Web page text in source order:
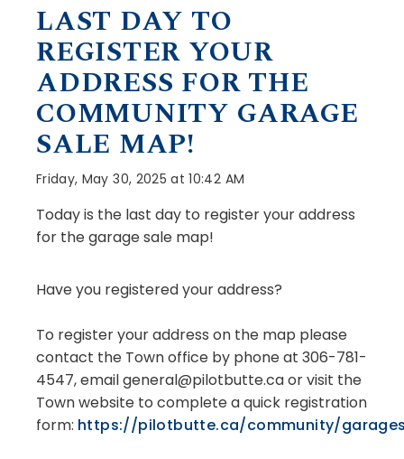
LAST DAY TO
REGISTER YOUR
ADDRESS FOR THE
COMMUNITY GARAGE
SALE MAP!
Friday, May 30, 2025 at 10:42 AM
Today is the last day to register your address
for the garage sale map!
Have you registered your address?
To register your address on the map please
contact the Town office by phone at 306-781-
4547, email general@pilotbutte.ca or visit the
Town website to complete a quick registration
form: https://pilotbutte.ca/community/